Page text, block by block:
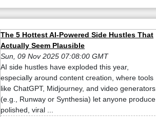
The 5 Hottest AI-Powered Side Hustles That
Actually Seem Plausible
Sun, 09 Nov 2025 07:08:00 GMT
AI side hustles have exploded this year,
especially around content creation, where tools
like ChatGPT, Midjourney, and video generators
(e.g., Runway or Synthesia) let anyone produce
polished, viral ...